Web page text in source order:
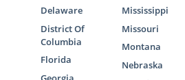
Delaware
District Of
Columbia
Florida
Mississippi
Missouri
Montana
Nebraska